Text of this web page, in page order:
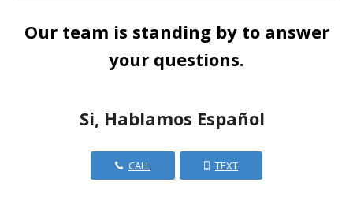
Our team is standing by to answer
your questions.
Si, Hablamos Español
CALL TEXT